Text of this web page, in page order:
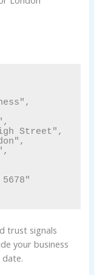
trust signals
your business